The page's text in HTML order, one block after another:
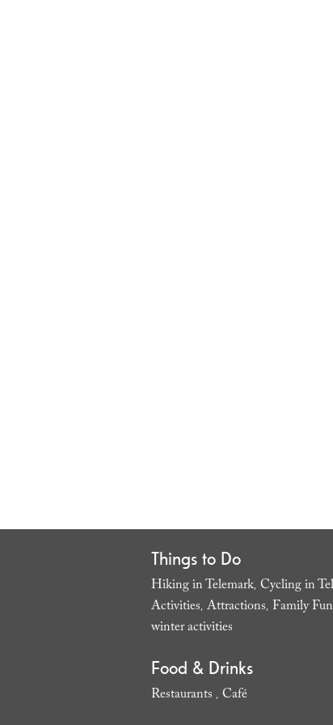
Things to Do
Hiking in Telemark, Cycling in
Activities, Attractions, Family Fun
winter activities
Food & Drinks
Restaurants , Café